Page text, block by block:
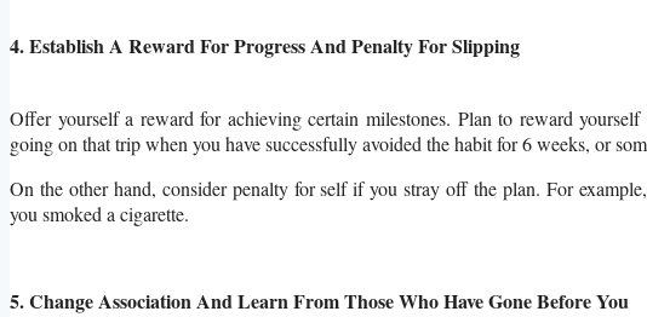
4. Establish A Reward For Progress And Penalty For Slipping
Offer yourself a reward for achieving certain milestones. Plan to reward
going on that trip when you have successfully avoided the habit for 6 weeks, or
On the other hand, consider penalty for self if you stray off the plan. For
you smoked a cigarette.
5. Change Association And Learn From Those Who Have Gone Before You